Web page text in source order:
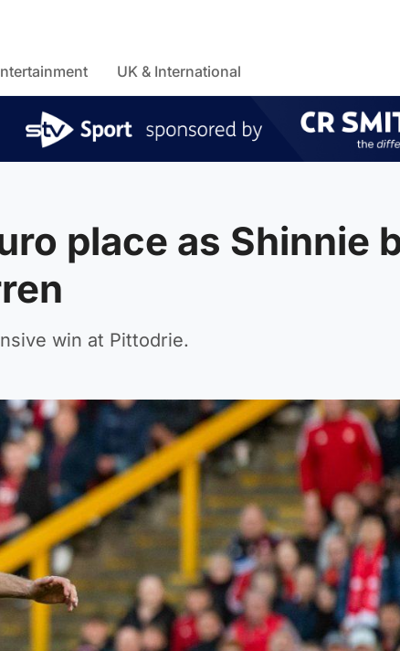
UK & International
place as Shinnie
win at Pittodrie.